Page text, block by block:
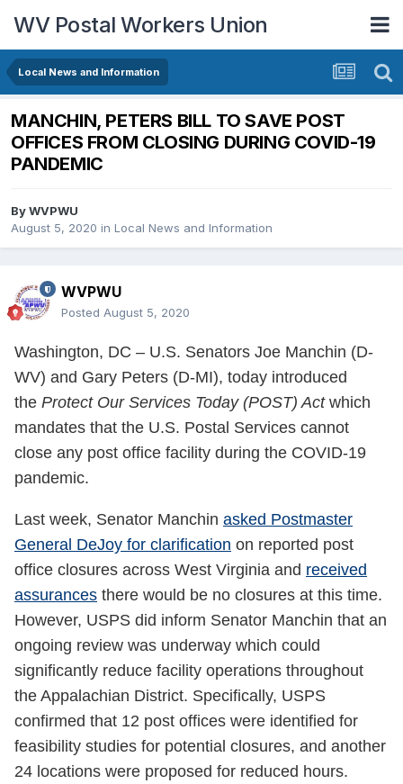
WV Postal Workers Union
Local News and Information
MANCHIN, PETERS BILL TO SAVE POST
OFFICES FROM CLOSING DURING COVID-19
PANDEMIC
ByWVPWU
August 5, 2020 in Local News and Information
WVPWU
Posted August 5, 2020
Washington, DC – U.S. Senators Joe Manchin (D-
WV) and Gary Peters (D-MI), today introduced
the Protect Our Services Today (POST) Act which
mandates that the U.S. Postal Services cannot
close any post office facility during the COVID-19
pandemic.
Last week, Senator Manchin asked Postmaster
General DeJoy for clarification on reported post
office closures across West Virginia and received
assurances there would be no closures at this time.
However, USPS did inform Senator Manchin that an
ongoing review was underway which could
significantly reduce facility operations throughout
the Appalachian District. Specifically, USPS
confirmed that 12 post offices were identified for
feasibility studies for potential closures, and another
24 locations were proposed for reduced hours.